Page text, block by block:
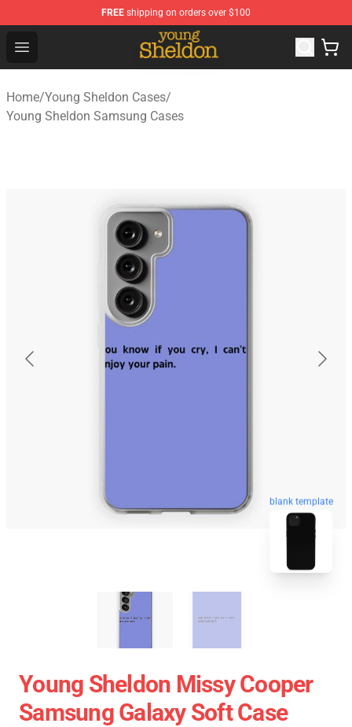
FREE shipping on orders over $100
Open menu
Young Sheldon Store - Official Young Sheldon
Home/Young Sheldon Cases/
Young Sheldon Samsung Cases
blank template
Young Sheldon Missy Cooper
Samsung Galaxy Soft Case